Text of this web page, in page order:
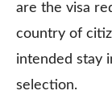
are the visa
country of
intended stay
selection.